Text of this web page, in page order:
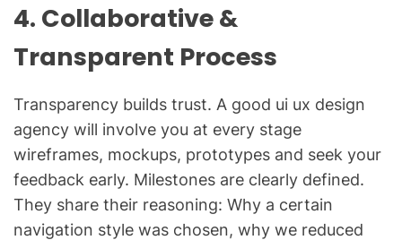
4. Collaborative &
Transparent Process
Transparency builds trust. A good ui ux design
agency will involve you at every stage
wireframes, mockups, prototypes and seek your
feedback early. Milestones are clearly defined.
They share their reasoning: Why a certain
navigation style was chosen, why we reduced